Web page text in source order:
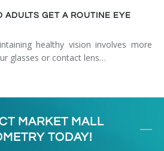
ADULTS GET A ROUTINE EYE
healthy vision involves more
glasses or contact lens…
MARKET MALL
TODAY!